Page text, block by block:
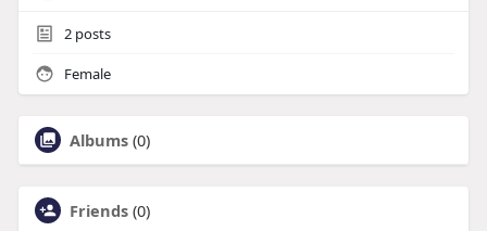
2posts
Female
Albums (0)
Friends (0)